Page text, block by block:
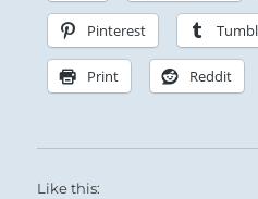
Pinterest
Print Reddit
Like this: